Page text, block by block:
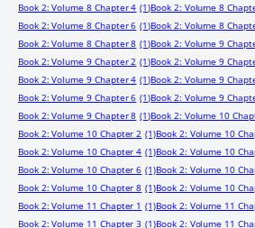
Book 2: Volume 8 Chapter 4 (1)Book 2: Volume 8
Book 2: Volume 8 Chapter 6 (1)Book 2: Volume 8
Book 2: Volume 8 Chapter 8 (1)Book 2: Volume 9
Book 2: Volume 9 Chapter 2 (1)Book 2: Volume 9
Book 2: Volume 9 Chapter 4 (1)Book 2: Volume 9
Book 2: Volume 9 Chapter 6 (1)Book 2: Volume 9
Book 2: Volume 9 Chapter 8 (1)Book 2: Volume 10
Book 2: Volume 10 Chapter 2 (1)Book 2: Volume 10
Book 2: Volume 10 Chapter 4 (1)Book 2: Volume 10
Book 2: Volume 10 Chapter 6 (1)Book 2: Volume 10
Book 2: Volume 10 Chapter 8 (1)Book 2: Volume 10
Book 2: Volume 11 Chapter 1 (1)Book 2: Volume 11
Book 2: Volume 11 Chapter 3 (1)Book 2: Volume 11